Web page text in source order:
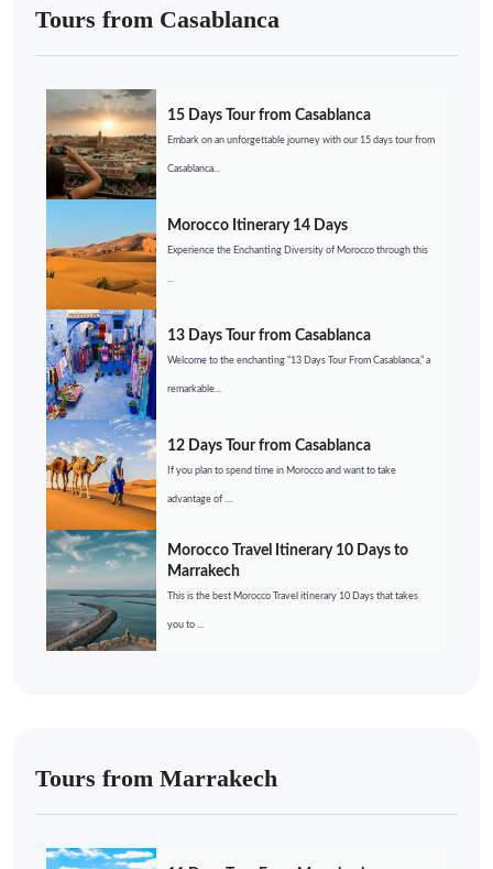
Tours from Casablanca
15 Days Tour from Casablanca
Embark on an unforgettable journey with our 15 days tour from
Casablanca...
Morocco Itinerary 14 Days
Experience the Enchanting Diversity of Morocco through this
13 Days Tour from Casablanca
Welcome to the enchanting “13 Days Tour From Casablanca,” a
remarkable...
12 Days Tour from Casablanca
If you plan to spend time in Morocco and want to take
advantage of ....
Morocco Travel Itinerary 10 Days to
Marrakech
This is the best Morocco Travel itinerary 10 Days that takes
you to ...
Tours from Marrakech